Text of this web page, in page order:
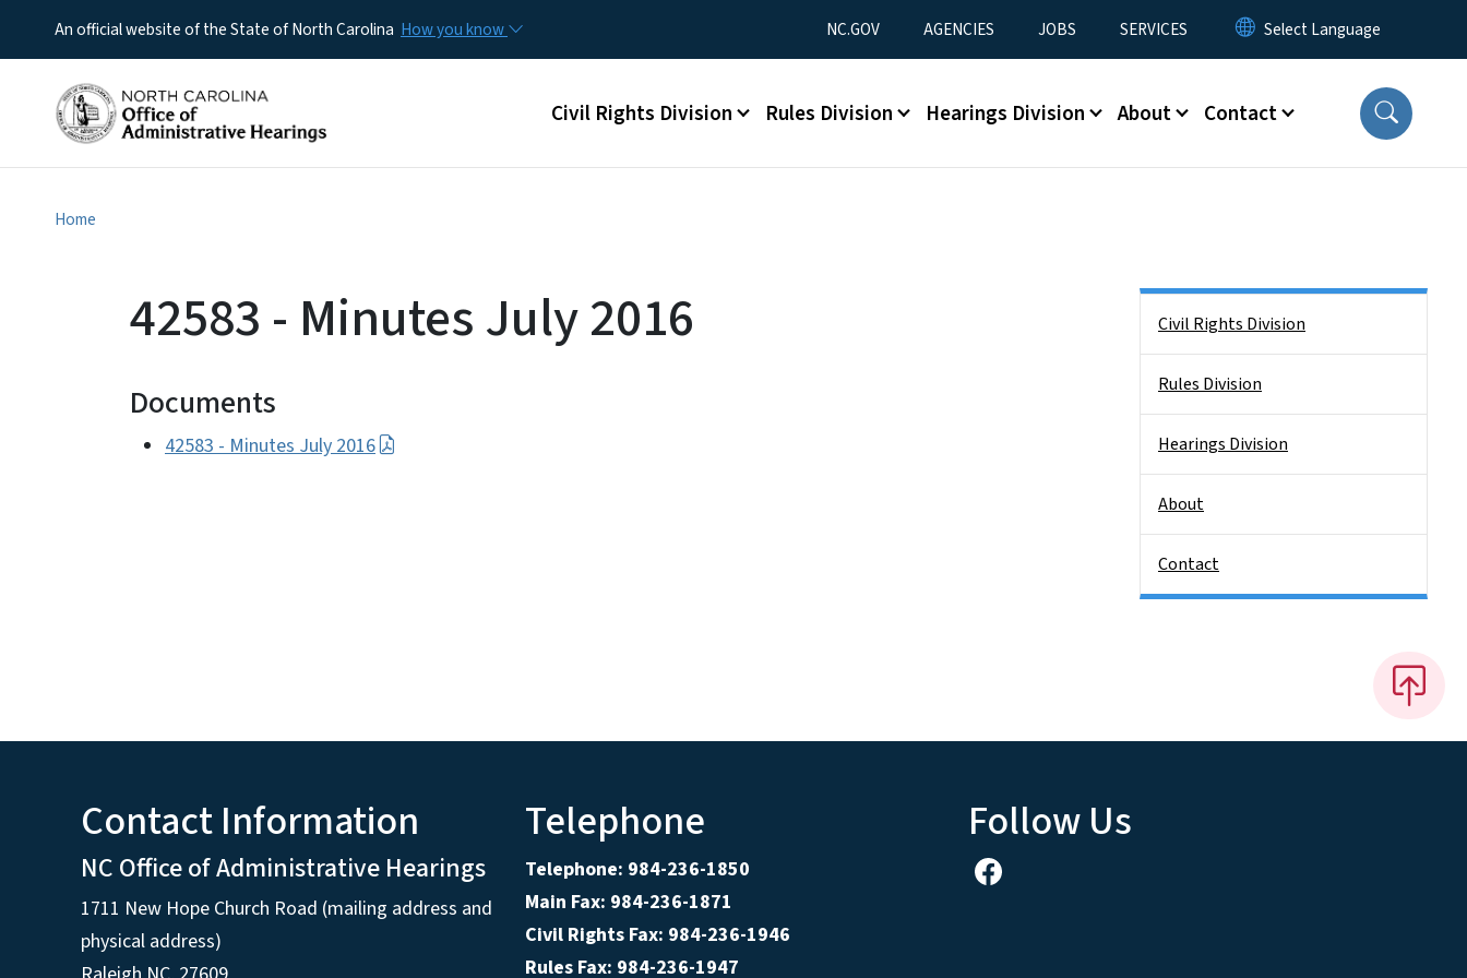
An official website of the State of North Carolina How you know Utility Menu
NC.GOV AGENCIES JOBS SERVICES
Main menu
Civil Rights Division Rules Division Hearings Division About Contact
Home
42583 - Minutes July 2016
Documents
42583 - Minutes July 2016
Civil Rights Division
Rules Division
Hearings Division
About
Contact
Contact Information
NC Office of Administrative Hearings
1711 New Hope Church Road (mailing address and
physical address)
Telephone
Telephone: 984-236-1850
Main Fax: 984-236-1871
Civil Rights Fax: 984-236-1946
Rules Fax: 984-236-1947
Follow Us